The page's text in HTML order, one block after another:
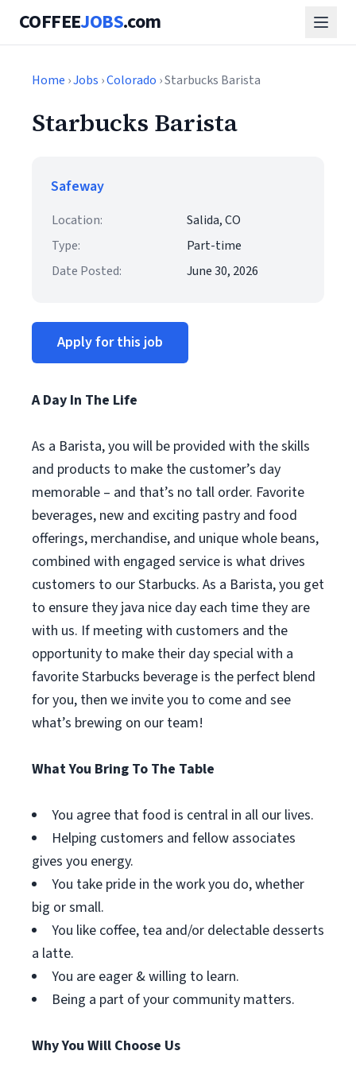
COFFEEJOBS.com
Home ›Jobs ›Colorado › Starbucks Barista
Starbucks Barista
Safeway
Location:
Salida, CO
Type:
Part-time
Date Posted:
June 30, 2026
Apply for this job
A Day In The Life
As a Barista, you will be provided with the skills
and products to make the customer’s day
memorable – and that’s no tall order. Favorite
beverages, new and exciting pastry and food
offerings, merchandise, and unique whole beans,
combined with engaged service is what drives
customers to our Starbucks. As a Barista, you get
to ensure they java nice day each time they are
with us. If meeting with customers and the
opportunity to make their day special with a
favorite Starbucks beverage is the perfect blend
for you, then we invite you to come and see
what’s brewing on our team!
What You Bring To The Table
You agree that food is central in all our lives.
Helping customers and fellow associates
gives you energy.
You take pride in the work you do, whether
big or small.
You like coffee, tea and/or delectable desserts
a latte.
You are eager & willing to learn.
Being a part of your community matters.
Why You Will Choose Us